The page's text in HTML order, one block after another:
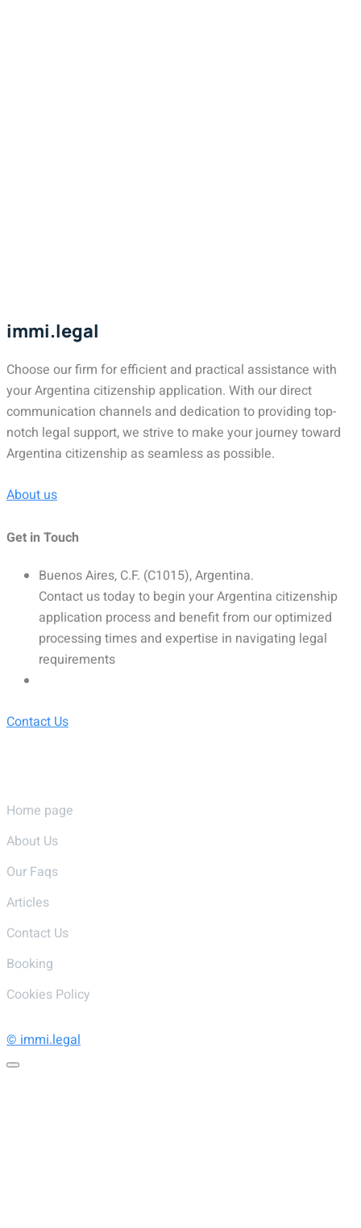
immi.legal
Choose our firm for efficient and practical assistance with
your Argentina citizenship application. With our direct
communication channels and dedication to providing top-
notch legal support, we strive to make your journey toward
Argentina citizenship as seamless as possible.
About us
Get in Touch
Buenos Aires, C.F. (C1015), Argentina.
Contact us today to begin your Argentina citizenship
application process and benefit from our optimized
processing times and expertise in navigating legal
requirements
Contact Us
Home page
About Us
Our Faqs
Articles
Contact Us
Booking
Cookies Policy
© immi.legal